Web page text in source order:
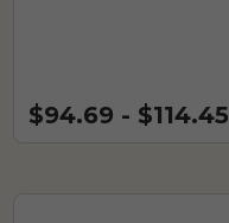
$94.69 - $114.45